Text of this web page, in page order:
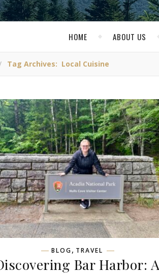
HOME ABOUT US
Tag Archives: Local Cuisine
BLOG, TRAVEL
Bar Harbor: